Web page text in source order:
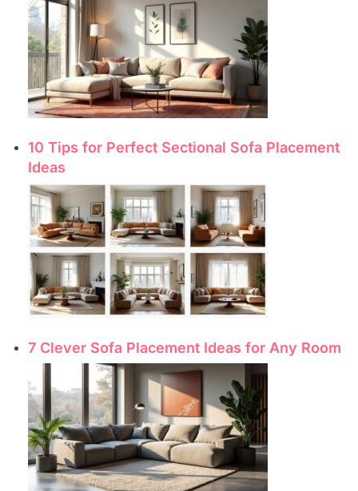
10 Tips for Perfect Sectional Sofa Placement
Ideas
7 Clever Sofa Placement Ideas for Any Room